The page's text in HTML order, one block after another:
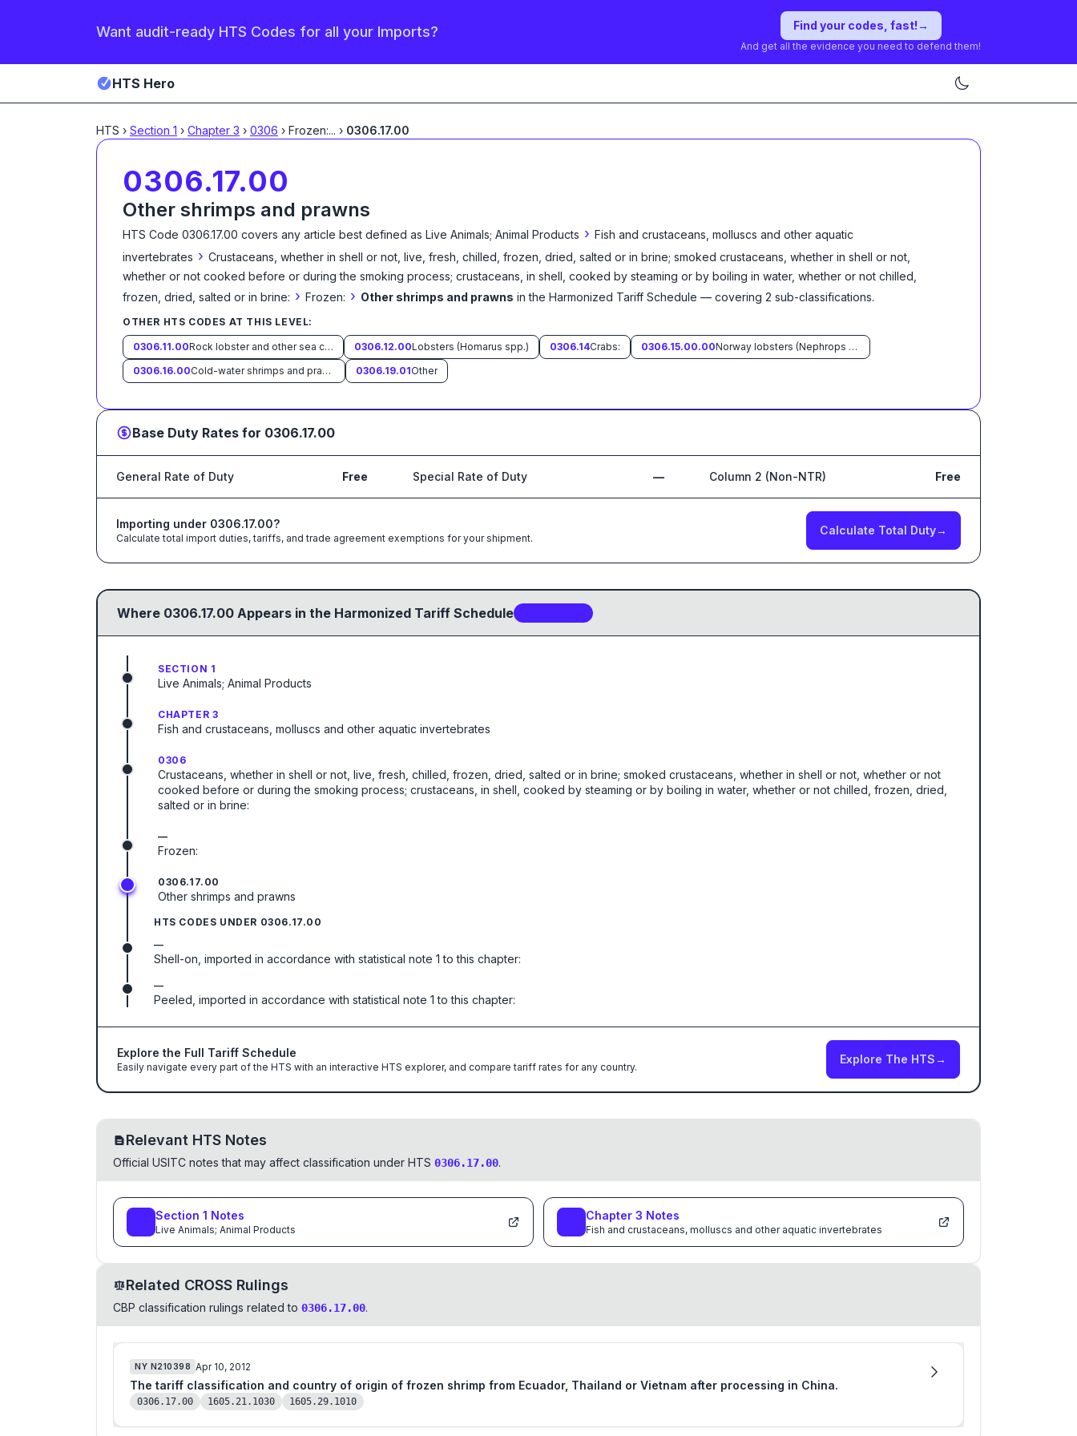
Want audit-ready HTS Codes for all your Imports? Find your codes, fast!→
And get all the evidence you need to defend them!
HTS Hero
HTS › Section 1 › Chapter 3 › 0306 › Frozen:... › 0306.17.00
0306.17.00
Other shrimps and prawns
HTS Code 0306.17.00 covers any article best defined as Live Animals; Animal Products › Fish and crustaceans, molluscs and other aquatic
invertebrates › Crustaceans, whether in shell or not, live, fresh, chilled, frozen, dried, salted or in brine; smoked crustaceans, whether in shell or not,
whether or not cooked before or during the smoking process; crustaceans, in shell, cooked by steaming or by boiling in water, whether or not chilled,
frozen, dried, salted or in brine: › Frozen: › Other shrimps and prawns in the Harmonized Tariff Schedule — covering 2 sub-classifications.
OTHER HTS CODES AT THIS LEVEL:
0306.11.00 Rock lobster and other sea crawfish (Palinurus spp., Panulirus spp., Jasus spp.) 0306.12.00Lobsters (Homarus spp.) 0306.14Crabs: 0306.15.00.00
Norway lobsters (Nephrops norvegicus)
0306.16.00
Cold-water shrimps and prawns (Pandalus spp., Crangon crangon) 0306.19.01Other
Base Duty Rates for 0306.17.00
General Rate of Duty Free Special Rate of Duty — Column 2 (Non-NTR) Free
Importing under 0306.17.00?
Calculate total import duties, tariffs, and trade agreement exemptions for your shipment.
Calculate Total Duty→
Where 0306.17.00 Appears in the Harmonized Tariff Schedule
SECTION 1
Live Animals; Animal Products
CHAPTER 3
Fish and crustaceans, molluscs and other aquatic invertebrates
0306
Crustaceans, whether in shell or not, live, fresh, chilled, frozen, dried, salted or in brine; smoked crustaceans, whether in shell or not, whether or not
cooked before or during the smoking process; crustaceans, in shell, cooked by steaming or by boiling in water, whether or not chilled, frozen, dried,
salted or in brine:
—
Frozen:
0306.17.00
Other shrimps and prawns
HTS CODES UNDER 0306.17.00
—
Shell-on, imported in accordance with statistical note 1 to this chapter:
—
Peeled, imported in accordance with statistical note 1 to this chapter:
Explore the Full Tariff Schedule
Easily navigate every part of the HTS with an interactive HTS explorer, and compare tariff rates for any country.
Explore The HTS→
Relevant HTS Notes
Official USITC notes that may affect classification under HTS 0306.17.00.
Section 1 Notes
Live Animals; Animal Products
Chapter 3 Notes
Fish and crustaceans, molluscs and other aquatic invertebrates
Related CROSS Rulings
CBP classification rulings related to 0306.17.00.
NY N210398 Apr 10, 2012
The tariff classification and country of origin of frozen shrimp from Ecuador, Thailand or Vietnam after processing in China.
0306.17.00 1605.21.1030 1605.29.1010